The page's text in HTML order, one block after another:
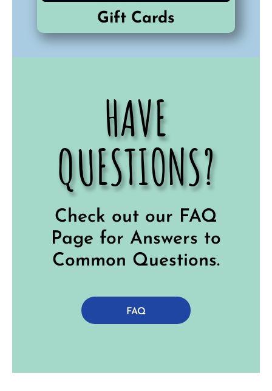
Gift Cards
HAVE
QUESTIONS?
Check out our FAQ
Page for Answers to
Common Questions.
FAQ